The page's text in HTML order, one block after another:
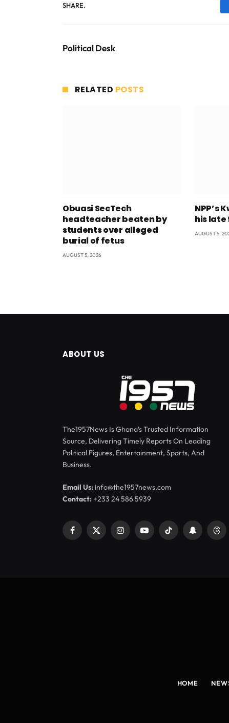
SHARE.
Political Desk
RELATED POSTS
Obuasi SecTech
headteacher beaten by
students over alleged
burial of fetus
AUGUST 5, 2026
NPP’s
his late
AUGUST 5,
ABOUT US
The1957News Is Ghana’s Trusted Information
Source, Delivering Timely Reports On Leading
Political Figures, Entertainment, Sports, And
Business.
Email Us: info@the1957news.com
Contact:+233 24 586 5939
Facebook
X
InstagramYouTubeTikTok Snapchat
HOME